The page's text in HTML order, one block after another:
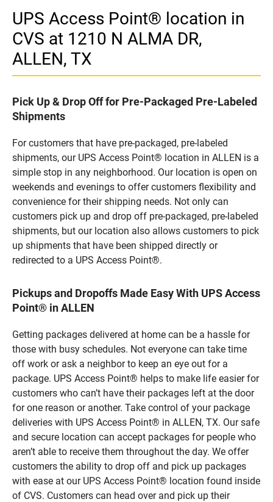
UPS Access Point® location in
CVS at 1210 N ALMA DR,
ALLEN, TX
Pick Up & Drop Off for Pre-Packaged Pre-Labeled
Shipments
For customers that have pre-packaged, pre-labeled
shipments, our UPS Access Point® location in ALLEN is a
simple stop in any neighborhood. Our location is open on
weekends and evenings to offer customers flexibility and
convenience for their shipping needs. Not only can
customers pick up and drop off pre-packaged, pre-labeled
shipments, but our location also allows customers to pick
up shipments that have been shipped directly or
redirected to a UPS Access Point®.
Pickups and Dropoffs Made Easy With UPS Access
Point® in ALLEN
Getting packages delivered at home can be a hassle for
those with busy schedules. Not everyone can take time
off work or ask a neighbor to keep an eye out for a
package. UPS Access Point® helps to make life easier for
customers who can’t have their packages left at the door
for one reason or another. Take control of your package
deliveries with UPS Access Point® in ALLEN, TX. Our safe
and secure location can accept packages for people who
aren’t able to receive them throughout the day. We offer
customers the ability to drop off and pick up packages
with ease at our UPS Access Point® location found inside
of CVS. Customers can head over and pick up their